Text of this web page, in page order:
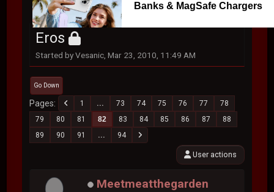
Banks & MagSafe Chargers
Eros
Started by Vesanic, Mar 23, 2010, 11:49 AM
Go Down
Pages 1 ... 73 74 75 76 77
78
79
80 81 82 83 84 85 86 87
88
89
90 91 ... 94
User actions
Meetmeatthegarden